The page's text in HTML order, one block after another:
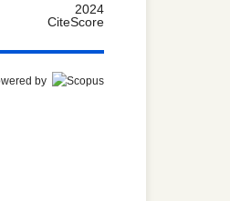
2024
CiteScore
by